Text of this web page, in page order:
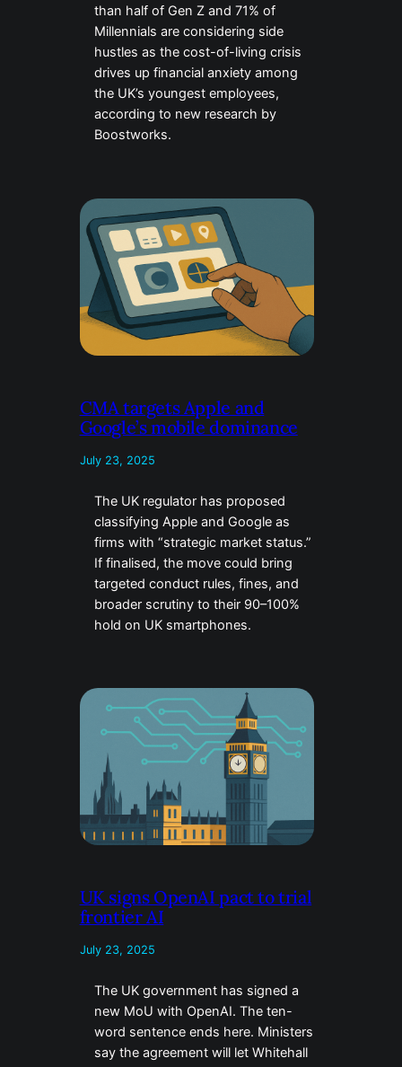
than half of Gen Z and 71% of
Millennials are considering side
hustles as the cost-of-living crisis
drives up financial anxiety among
the UK’s youngest employees,
according to new research by
Boostworks.
CMA targets Apple and
Google’s mobile dominance
July 23, 2025
The UK regulator has proposed
classifying Apple and Google as
firms with “strategic market status.”
If finalised, the move could bring
targeted conduct rules, fines, and
broader scrutiny to their 90–100%
hold on UK smartphones.
UK signs OpenAI pact to trial
frontier AI
July 23, 2025
The UK government has signed a
new MoU with OpenAI. The ten-
word sentence ends here. Ministers
say the agreement will let Whitehall